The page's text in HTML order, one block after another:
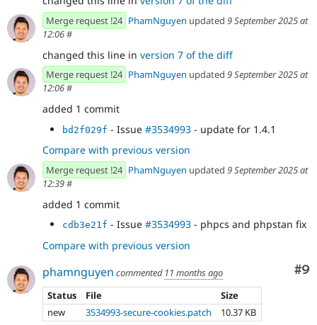
Merge request !24 PhamNguyen updated 9 September 2025 at
12:06#
changed this line in version 7 of the diff
Merge request !24 PhamNguyen updated 9 September 2025 at
12:06#
added 1 commit
bd2f029f - Issue #3534993 - update for 1.4.1
Compare with previous version
Merge request !24 PhamNguyen updated 9 September 2025 at
12:39#
added 1 commit
cdb3e21f - Issue #3534993 - phpcs and phpstan fix
Compare with previous version
#9
phamnguyen commented 11 months ago
Status
File
Size
new
3534993-secure-cookies.patch 10.37 KB